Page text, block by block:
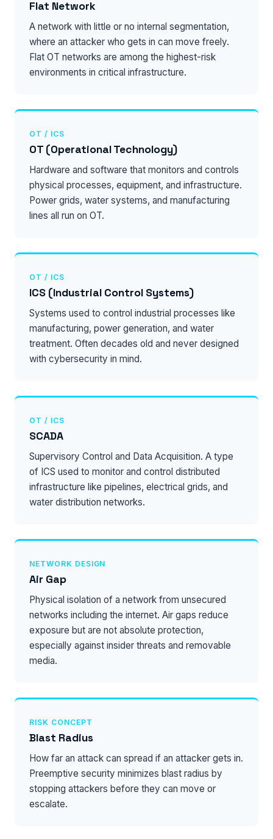
Flat Network
A network with little or no internal segmentation,
where an attacker who gets in can move freely.
Flat OT networks are among the highest-risk
environments in critical infrastructure.
OT / ICS
OT (Operational Technology)
Hardware and software that monitors and controls
physical processes, equipment, and infrastructure.
Power grids, water systems, and manufacturing
lines all run on OT.
OT / ICS
ICS (Industrial Control Systems)
Systems used to control industrial processes like
manufacturing, power generation, and water
treatment. Often decades old and never designed
with cybersecurity in mind.
OT / ICS
SCADA
Supervisory Control and Data Acquisition. A type
of ICS used to monitor and control distributed
infrastructure like pipelines, electrical grids, and
water distribution networks.
NETWORK DESIGN
Air Gap
Physical isolation of a network from unsecured
networks including the internet. Air gaps reduce
exposure but are not absolute protection,
especially against insider threats and removable
media.
RISK CONCEPT
Blast Radius
How far an attack can spread if an attacker gets in.
Preemptive security minimizes blast radius by
stopping attackers before they can move or
escalate.